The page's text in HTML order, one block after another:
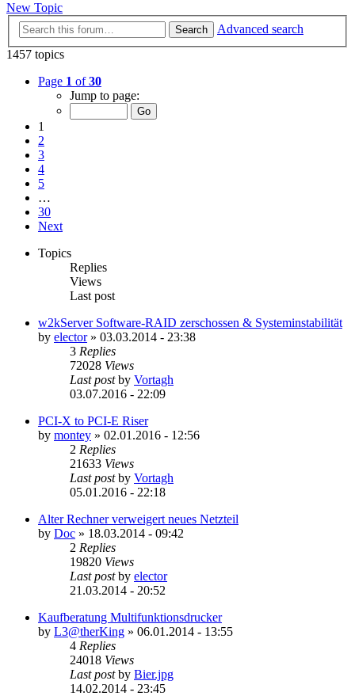
New Topic
Search
Advanced search
1457 topics
Page 1 of30
Jump to page:
1
2
3
4
5
…
30
Next
Topics
Replies
Views
Last post
w2kServer Software-RAID zerschossen & Systeminstabilität
by elector» 03.03.2014 - 23:38
3 Replies
72028 Views
Last postby Vortagh
03.07.2016 - 22:09
PCI-X to PCI-E Riser
by montey » 02.01.2016 - 12:56
2 Replies
21633 Views
Last postby Vortagh
05.01.2016 - 22:18
Alter Rechner verweigert neues Netzteil
by Doc » 18.03.2014 - 09:42
2 Replies
19820 Views
Last postby elector
21.03.2014 - 20:52
Kaufberatung Multifunktionsdrucker
by L3@therKing » 06.01.2014 - 13:55
4 Replies
24018 Views
Last postby Bier.jpg
14.02.2014 - 23:45